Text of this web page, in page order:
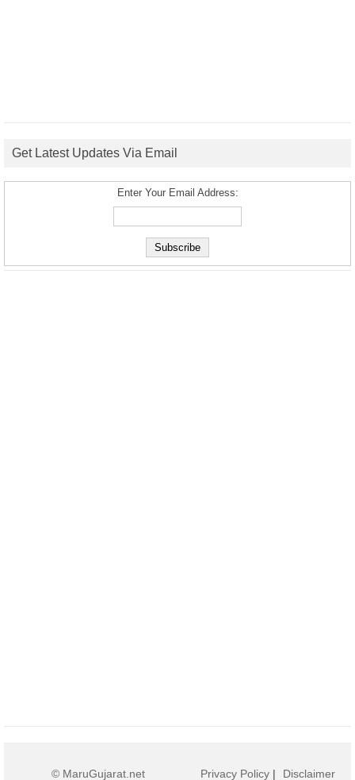
Get Latest Updates Via Email
Enter Your Email Address:
© MaruGujarat.net Privacy Policy | Disclaimer